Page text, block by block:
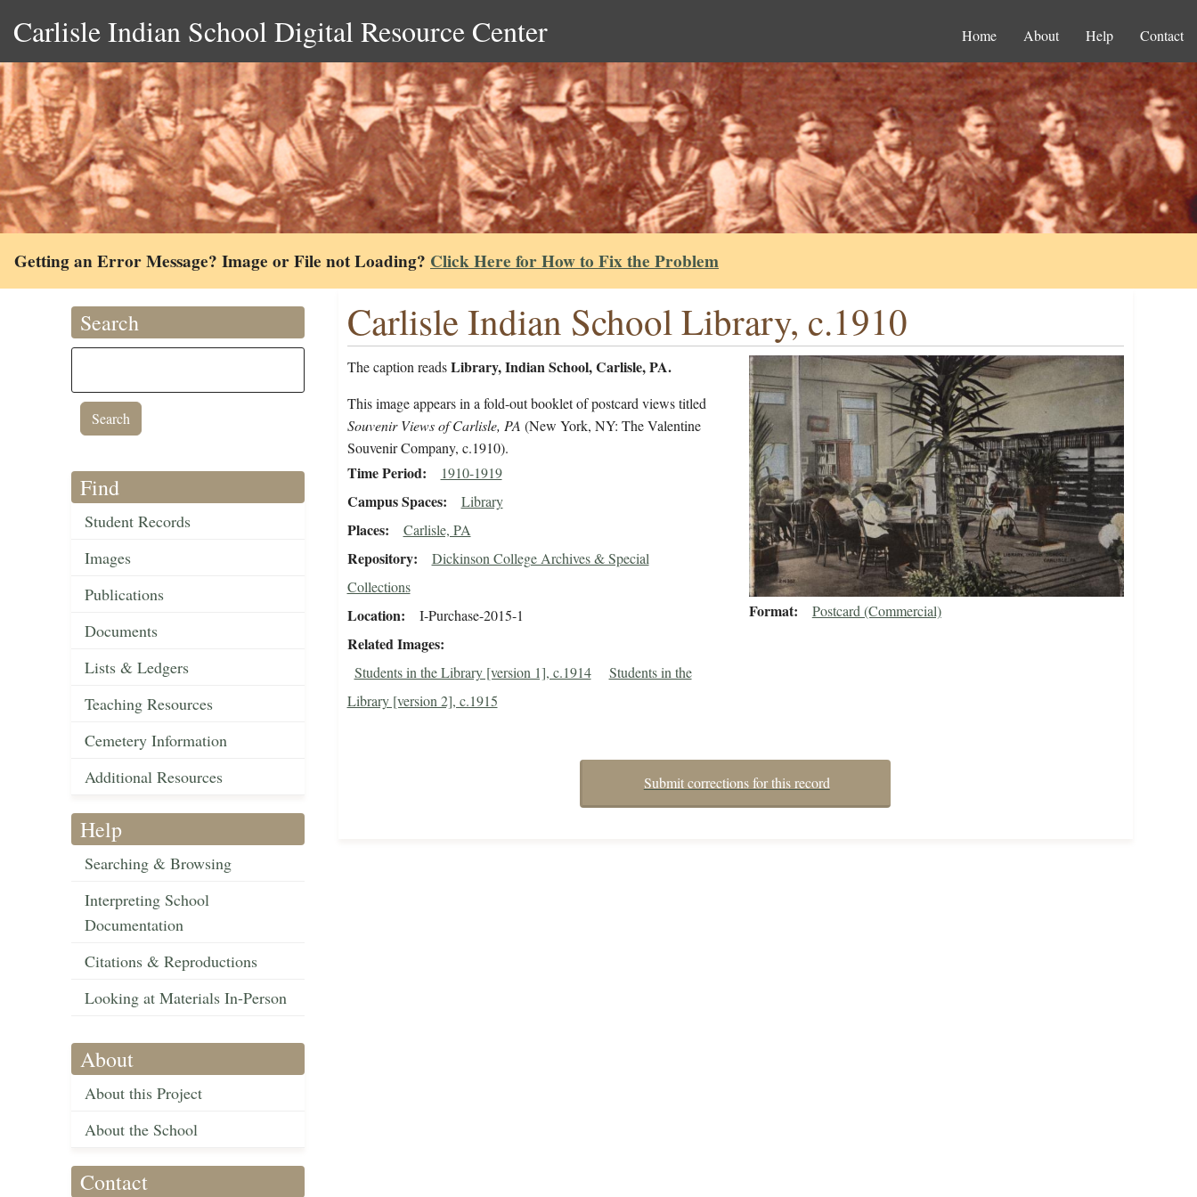
Carlisle Indian School Digital Resource Center Home About Help Contact
Getting an Error Message? Image or File not Loading? Click Here for How to Fix the Problem
Search
Find
Student Records
Images
Publications
Documents
Lists & Ledgers
Teaching Resources
Cemetery Information
Additional Resources
Help
Searching & Browsing
Interpreting School
Documentation
Citations & Reproductions
Looking at Materials In-Person
About
About this Project
About the School
Contact
Carlisle Indian School Library, c.1910
The caption readsLibrary, Indian School, Carlisle, PA.
This image appears in a fold-out booklet of postcard views titled
Souvenir Views of Carlisle, PA (New York, NY: The Valentine
Souvenir Company, c.1910).
Time Period 1910-1919
Campus Spaces Library
Places Carlisle, PA
Repository
Dickinson College Archives & Special
Collections
Location I-Purchase-2015-1
Related Images
Students in the Library [version 1], c.1914
Students in the
Library [version 2], c.1915
Format Postcard (Commercial)
Submit corrections for this record